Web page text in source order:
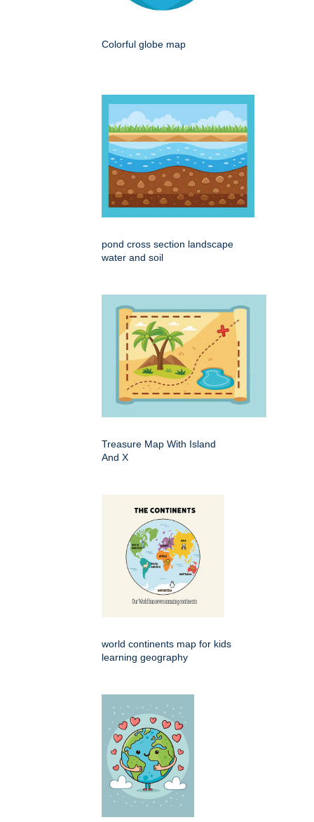
Colorful globe map
pond cross section landscape
water and soil
Treasure Map With Island
And X
world continents map for kids
learning geography